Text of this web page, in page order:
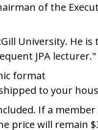
of the
University. He
JPA lecturer."
format
to your
If a
price will remain